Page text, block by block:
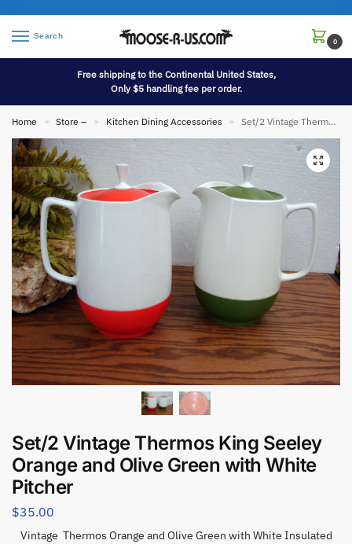
Search
0
Free shipping to the Continental United States,
Only $5 handling fee per order.
Home » Store – » Kitchen Dining Accessories » Set/2 Vintage Thermos King Seeley Orange and Olive Green with White Pitcher
Set/2 Vintage Thermos King Seeley
Orange and Olive Green with White
Pitcher
$35.00
Vintage Thermos Orange and Olive Green with White Insulated